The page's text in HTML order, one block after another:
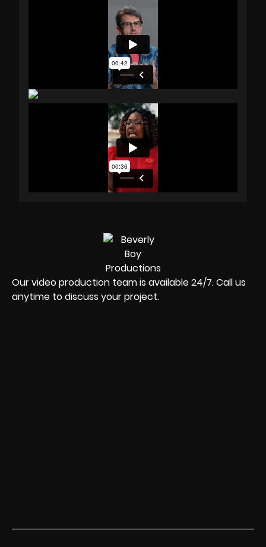
Our video production team is available 24/7. Call us
anytime to discuss your project.